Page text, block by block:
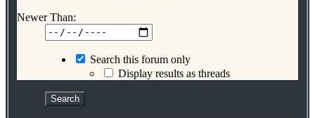
Newer Than:
Search this forum only
Display results as threads